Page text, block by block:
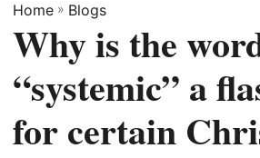
Home » Blogs
Why is the
“systemic” a
for certain